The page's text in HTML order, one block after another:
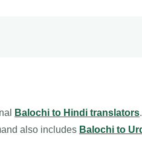
Balochi to Hindi translators
also includes Balochi to